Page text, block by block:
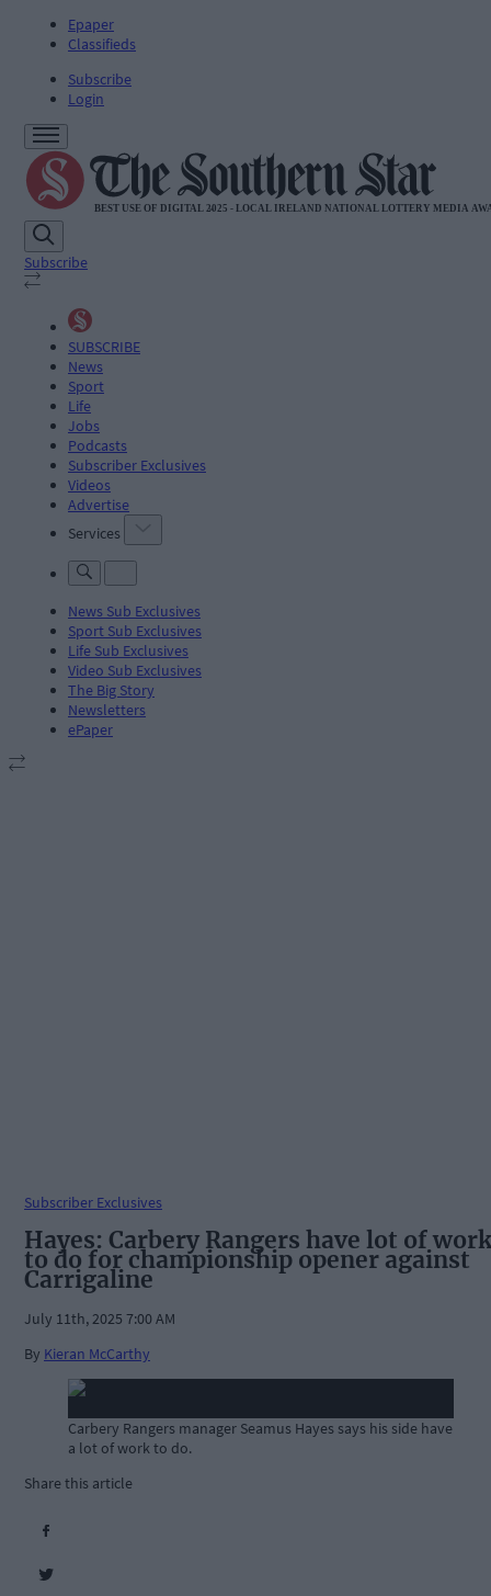
Epaper
Classifieds
Subscribe
Login
Subscribe
SUBSCRIBE
News
Sport
Life
Jobs
Podcasts
Subscriber Exclusives
Videos
Advertise
Services
News Sub Exclusives
Sport Sub Exclusives
Life Sub Exclusives
Video Sub Exclusives
The Big Story
Newsletters
ePaper
Subscriber Exclusives
Hayes: Carbery Rangers have lot of work
to do for championship opener against
Carrigaline
July 11th, 2025 7:00 AM
By Kieran McCarthy
Carbery Rangers manager Seamus Hayes says his side have
a lot of work to do.
Share this article